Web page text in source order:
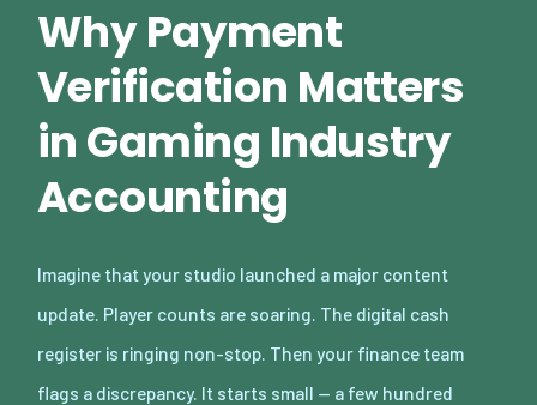
Why Payment
Verification Matters
in Gaming Industry
Accounting
Imagine that your studio launched a major content
update. Player counts are soaring. The digital cash
register is ringing non-stop. Then your finance team
flags a discrepancy. It starts small — a few hundred